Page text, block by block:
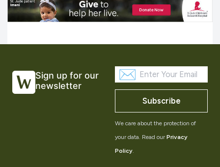
Sign up for our
newsletter
Subscribe
We care about the protection of
your data. Read our Privacy
Policy.